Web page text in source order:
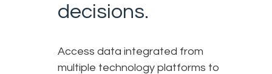
decisions.
Access data integrated from
multiple technology platforms to